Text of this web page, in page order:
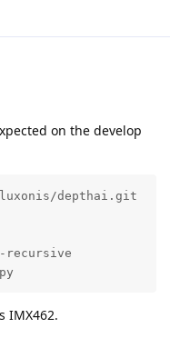
on the develop
depthai.git
IMX462.